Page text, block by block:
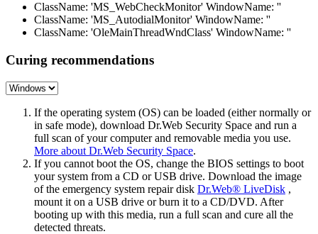
ClassName: 'MS_WebCheckMonitor' WindowName: ''
ClassName: 'MS_AutodialMonitor' WindowName: ''
ClassName: 'OleMainThreadWndClass' WindowName: ''
Curing recommendations
If the operating system (OS) can be loaded (either normally or
in safe mode), download Dr.Web Security Space and run a
full scan of your computer and removable media you use.
More about Dr.Web Security Space.
If you cannot boot the OS, change the BIOS settings to boot
your system from a CD or USB drive. Download the image
of the emergency system repair disk Dr.Web® LiveDisk ,
mount it on a USB drive or burn it to a CD/DVD. After
booting up with this media, run a full scan and cure all the
detected threats.